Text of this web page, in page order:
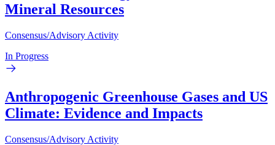
Mineral Resources
Consensus/Advisory Activity
In Progress
Anthropogenic Greenhouse Gases and US
Climate: Evidence and Impacts
Consensus/Advisory Activity